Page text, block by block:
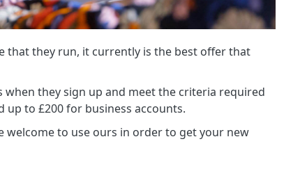
that they run, it currently is the best offer that
they sign up and meet the criteria required
to £200 for business accounts.
welcome to use ours in order to get your new